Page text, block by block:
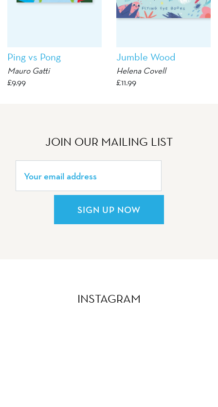
Ping vs Pong
Mauro Gatti
£9.99
Jumble Wood
Helena Covell
£11.99
JOIN OUR MAILING LIST
SIGN UP NOW
INSTAGRAM